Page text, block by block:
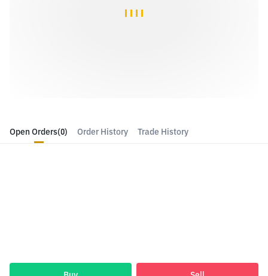
Open Orders(0) Order History Trade History